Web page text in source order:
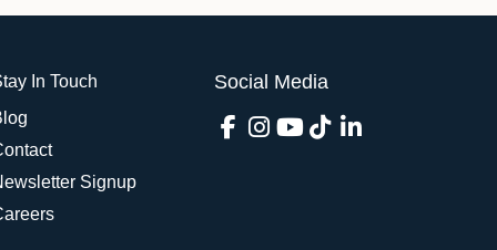
In Touch
Signup
Social Media